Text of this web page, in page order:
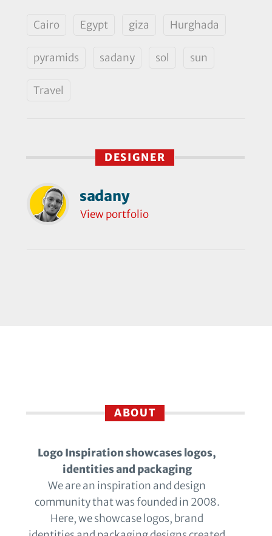
Cairo Egypt giza Hurghada
pyramids sadany sol sun
Travel
DESIGNER
sadany
View portfolio
ABOUT
Logo Inspiration showcases logos,
identities and packaging
We are an inspiration and design
community that was founded in 2008.
Here, we showcase logos, brand